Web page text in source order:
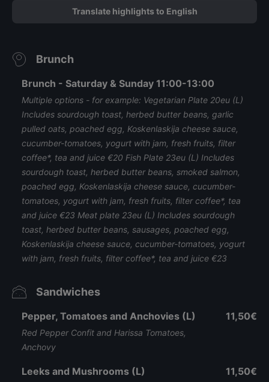
Translate highlights to English
Brunch
Brunch - Saturday & Sunday 11:00-13:00
Multiple options - for example: Vegetarian Plate 20eu (L)
Includes sourdough toast, herbed butter beans, garlic
pulled oats, poached egg, Koskenlaskija cheese sauce,
cucumber-tomatoes, yogurt with jam, fresh fruits, filter
coffee*, tea and juice €20 Fish Plate 23eu (L) Includes
sourdough toast, herbed butter beans, smoked salmon,
poached egg, Koskenlaskija cheese sauce, cucumber-
tomatoes, yogurt with jam, fresh fruits, filter coffee*, tea
and juice €23 Meat plate 23eu (L) Includes sourdough
toast, herbed butter beans, sausages, poached egg,
Koskenlaskija cheese sauce, cucumber-tomatoes, yogurt
with jam, fresh fruits, filter coffee*, tea and juice €23
Sandwiches
Pepper, Tomatoes and Anchovies (L)
Red Pepper Confit and Harissa Tomatoes,
Anchovy
11,50€
Leeks and Mushrooms (L) 11,50€